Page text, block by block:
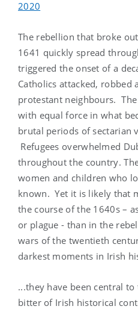
2020
The rebellion that broke
1641 quickly spread
triggered the onset of a
Catholics attacked, robbed
protestant neighbours.
with equal force in what
brutal periods of sectarian
Refugees overwhelmed
throughout the country.
women and children who
known. Yet it is likely that
the course of the 1640s –
or plague - than in the
wars of the twentieth
darkest moments in Irish
...they have been central
bitter of Irish historical